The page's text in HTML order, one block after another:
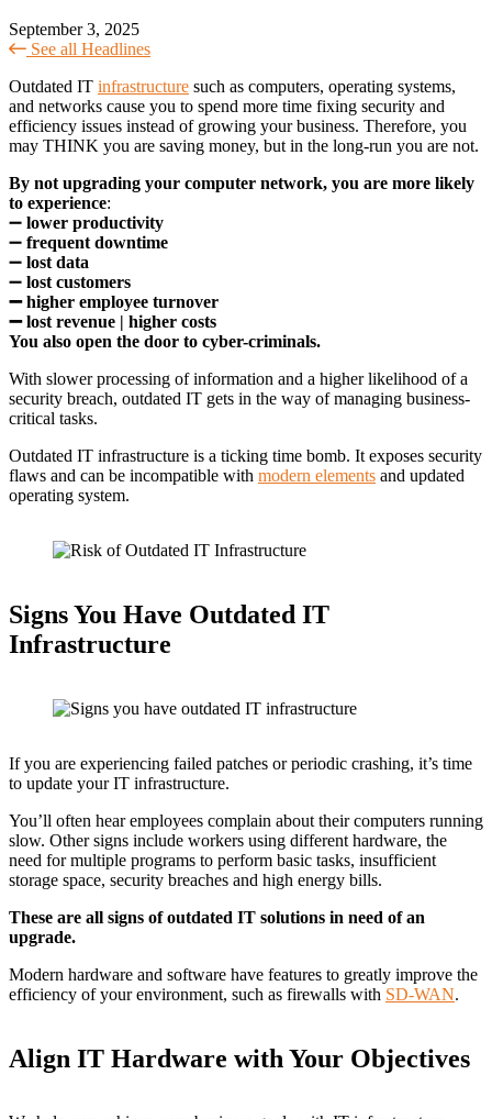
September 3, 2025
See all Headlines
Outdated IT infrastructure such as computers, operating systems,
and networks cause you to spend more time fixing security and
efficiency issues instead of growing your business. Therefore, you
may THINK you are saving money, but in the long-run you are not.
By not upgrading your computer network, you are more likely
to experience:
➖ lower productivity
➖ frequent downtime
➖ lost data
➖ lost customers
➖ higher employee turnover
➖ lost revenue | higher costs
You also open the door to cyber-criminals.
With slower processing of information and a higher likelihood of a
security breach, outdated IT gets in the way of managing business-
critical tasks.
Outdated IT infrastructure is a ticking time bomb. It exposes security
flaws and can be incompatible with modern elements and updated
operating system.
Signs You Have Outdated IT
Infrastructure
If you are experiencing failed patches or periodic crashing, it’s time
to update your IT infrastructure.
You’ll often hear employees complain about their computers running
slow. Other signs include workers using different hardware, the
need for multiple programs to perform basic tasks, insufficient
storage space, security breaches and high energy bills.
These are all signs of outdated IT solutions in need of an
upgrade.
Modern hardware and software have features to greatly improve the
efficiency of your environment, such as firewalls with SD-WAN.
Align IT Hardware with Your Objectives